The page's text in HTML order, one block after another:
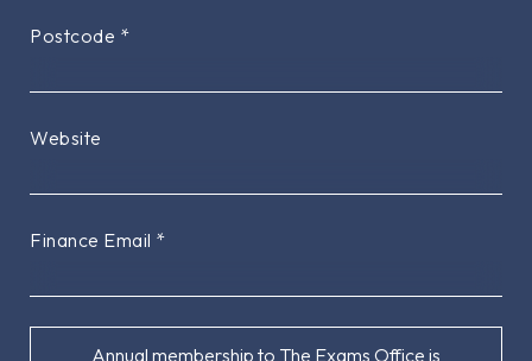
Postcode *
Website
Finance Email *
Annual membership to The Exams Office is